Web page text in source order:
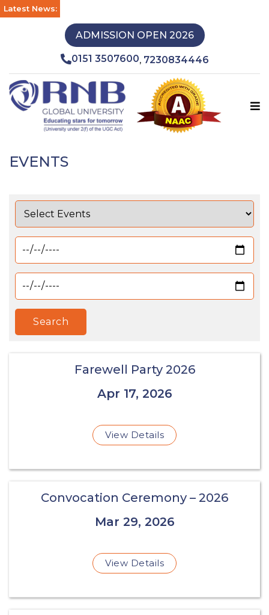
Latest News:
ADMISSION OPEN 2026
0151 3507600, 7230834446
EVENTS
Search
Farewell Party 2026
Apr 17, 2026
View Details
Convocation Ceremony – 2026
Mar 29, 2026
View Details